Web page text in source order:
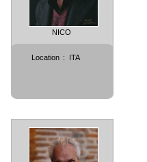
NICO
Location : ITA